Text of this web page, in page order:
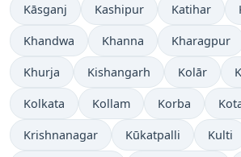
Kāsganj Kashipur Katihar
Khandwa Khanna Kharagpur
Khurja Kishangarh Kolār
Kolkata Kollam Korba
Krishnanagar Kūkatpalli Kulti